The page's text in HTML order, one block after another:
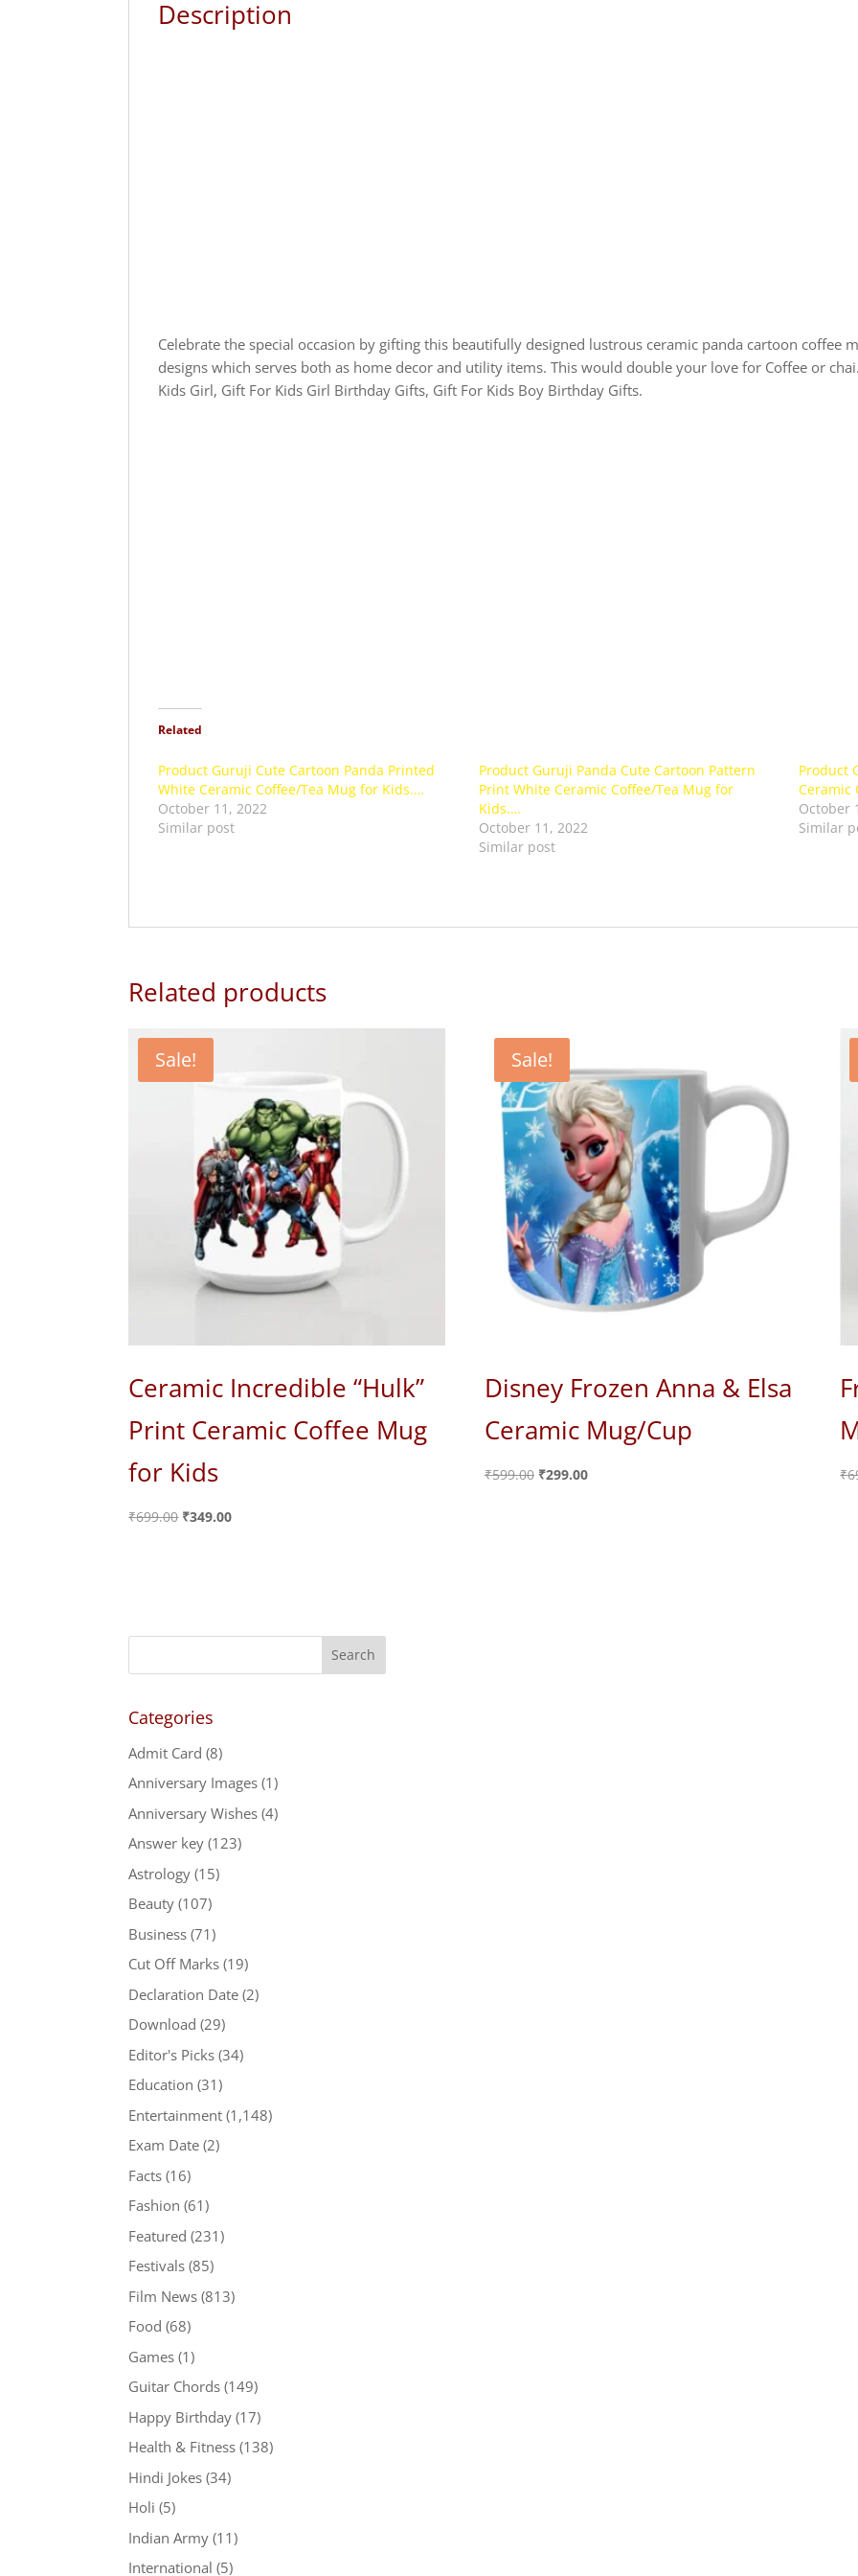
Description
Celebrate the special occasion by gifting this beautifully designed lustrous ceramic panda cartoon coffee
designs which serves both as home decor and utility items. This would double your love for Coffee or
Kids Girl, Gift For Kids Girl Birthday Gifts, Gift For Kids Boy Birthday Gifts.
Related
Product Guruji Cute Cartoon Panda Printed
White Ceramic Coffee/Tea Mug for Kids.…
October 11, 2022
Similar post
Product Guruji Panda Cute Cartoon Pattern
Print White Ceramic Coffee/Tea Mug for
Kids.…
October 11, 2022
Similar post
Product
Ceramic
October
Similar
Related products
Sale!
Ceramic Incredible “Hulk”
Print Ceramic Coffee Mug
for Kids
₹699.00 Original
₹349.00Current
Sale!
Disney Frozen Anna & Elsa
Ceramic Mug/Cup
₹599.00 Original
₹299.00Current
₹
Categories
Admit Card (8)
Anniversary Images (1)
Anniversary Wishes (4)
Answer key (123)
Astrology (15)
Beauty (107)
Business (71)
Cut Off Marks (19)
Declaration Date (2)
Download (29)
Editor's Picks (34)
Education (31)
Entertainment (1,148)
Exam Date (2)
Facts (16)
Fashion (61)
Featured (231)
Festivals (85)
Film News (813)
Food (68)
Games (1)
Guitar Chords (149)
Happy Birthday (17)
Health & Fitness (138)
Hindi Jokes (34)
Holi (5)
Indian Army (11)
International (5)